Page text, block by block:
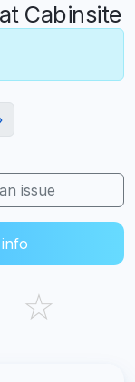
Cabinsite
issue
☆